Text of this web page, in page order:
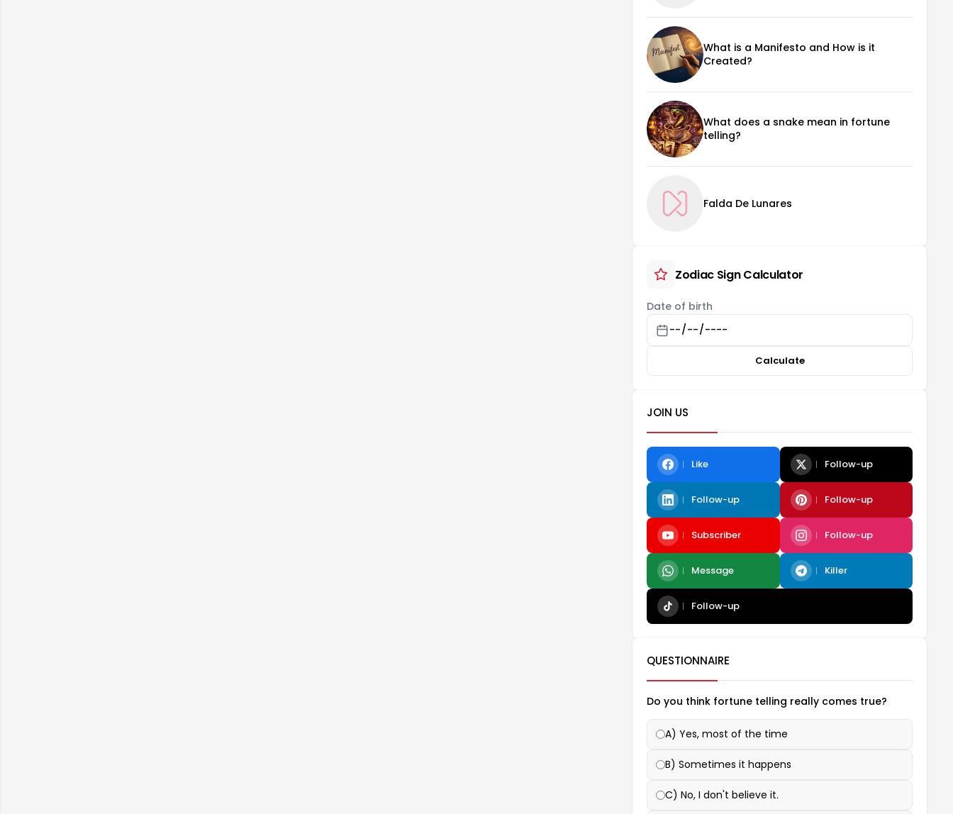
What is a Manifesto and How is it
Created?
What does a snake mean in fortune
telling?
Falda De Lunares
Zodiac Sign Calculator
Date of birth
Calculate
JOIN US
Like Follow-up
Follow-up Follow-up
Subscriber Follow-up
Message Killer
Follow-up
QUESTIONNAIRE
Do you think fortune telling really comes true?
A) Yes, most of the time
B) Sometimes it happens
C) No, I don't believe it.